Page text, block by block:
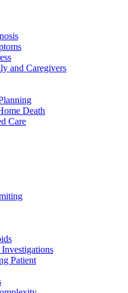
and Caregivers
Death
Care
Investigations
Patient